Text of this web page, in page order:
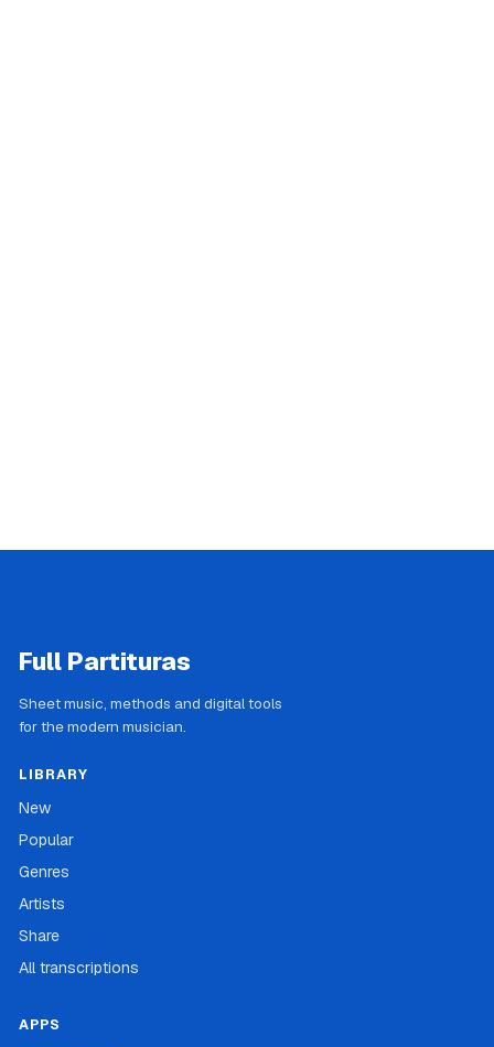
Full Partituras
Sheet music, methods and digital tools
for the modern musician.
LIBRARY
New
Popular
Genres
Artists
Share
All transcriptions
APPS